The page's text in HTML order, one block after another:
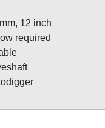
12 inch
required